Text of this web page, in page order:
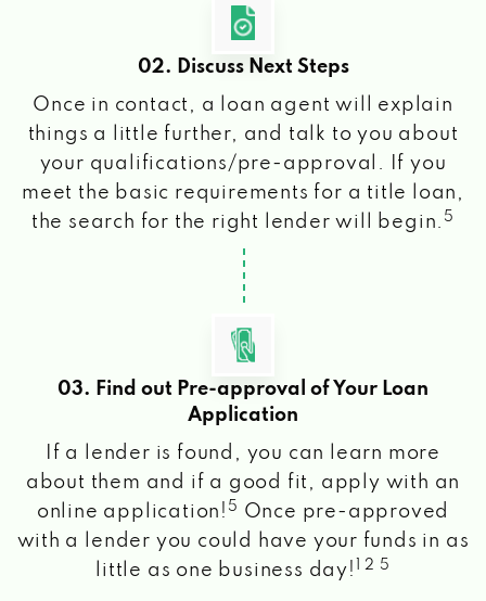
02. Discuss Next Steps
Once in contact, a loan agent will explain
things a little further, and talk to you about
your qualifications/pre-approval. If you
meet the basic requirements for a title loan,
the search for the right lender will begin. 5
03. Find out Pre-approval of Your Loan
Application
If a lender is found, you can learn more
about them and if a good fit, apply with an
online application! 5
Once pre-approved
with a lender you could have your funds in as
little as one business day!
1 2 5